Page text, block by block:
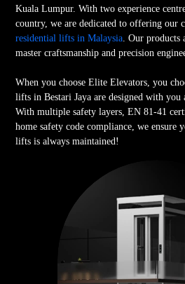
Kuala Lumpur. With two experience
country, we are dedicated to offering our
residential lifts in Malaysia . Our
master craftsmanship and precision
When you choose Elite Elevators, you
lifts in Bestari Jaya are designed with
With multiple safety layers, EN 81-41
home safety code compliance, we ensure
lifts is always maintained!